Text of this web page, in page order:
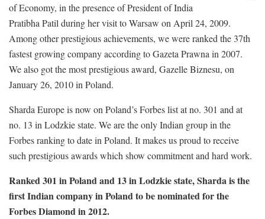
of Economy, in the presence of President of India
Pratibha Patil during her visit to Warsaw on April 24, 2009.
Among other prestigious achievements, we were ranked the 37th
fastest growing company according to Gazeta Prawna in 2007.
We also got the most prestigious award, Gazelle Biznesu, on
January 26, 2010 in Poland.
Sharda Europe is now on Poland’s Forbes list at no. 301 and at
no. 13 in Lodzkie state. We are the only Indian group in the
Forbes ranking to date in Poland. It makes us proud to receive
such prestigious awards which show commitment and hard work.
Ranked 301 in Poland and 13 in Lodzkie state, Sharda is the
first Indian company in Poland to be nominated for the
Forbes Diamond in 2012.